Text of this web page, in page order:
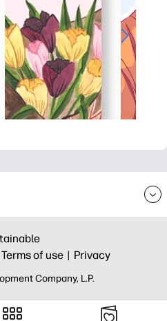
Terms of use | Privacy
Company, L.P.